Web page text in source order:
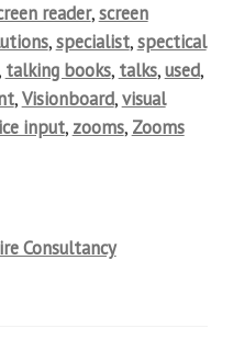
reader,screen
,specialist,spectical
talking books, talks,used,
,Visionboard,visual
input, zooms, Zooms
Consultancy